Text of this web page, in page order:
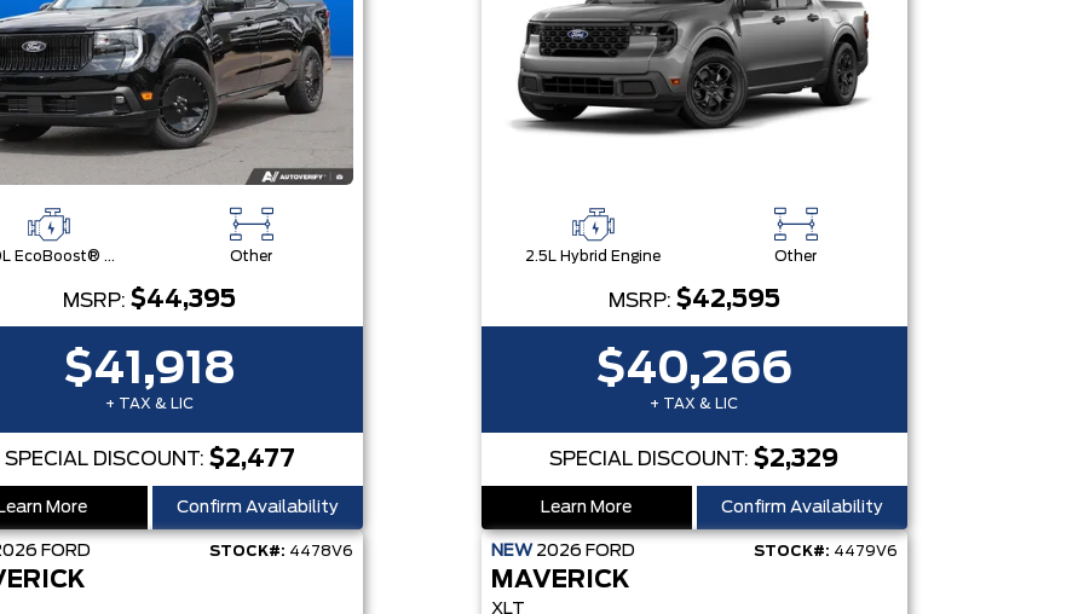
2.0L EcoBoost® Engine Other
MSRP:$44,395
$41,918
+ TAX & LIC
SPECIAL DISCOUNT: $2,477
More Confirm Availability
2.5L Hybrid Engine Other
MSRP: $42,595
$40,266
+ TAX & LIC
SPECIAL DISCOUNT:$2,329
Learn More Confirm Availability
FORD STOCK#: 4478V6 NEW 2026 FORD STOCK#: 4479V6
MAVERICK
XLT